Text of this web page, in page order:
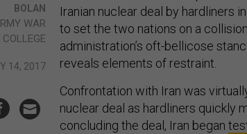
BOLAN
WAR
COLLEGE
14, 2017
Iranian nuclear deal by hardliners
to set the two nations on a
administration’s oft-bellicose
reveals elements of restraint.
Confrontation with Iran was
nuclear deal as hardliners quickly
concluding the deal, Iran began